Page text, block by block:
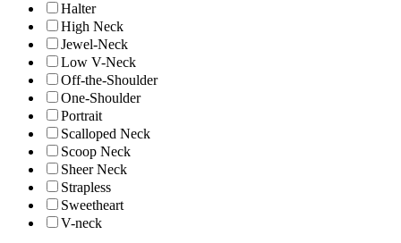
Halter
High Neck
Jewel-Neck
Low V-Neck
Off-the-Shoulder
One-Shoulder
Portrait
Scalloped Neck
Scoop Neck
Sheer Neck
Strapless
Sweetheart
V-neck